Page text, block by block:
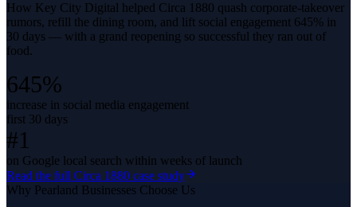
How Key City Digital helped Circa 1880 quash corporate-takeover
rumors, refill the dining room, and lift social engagement 645% in
30 days — with a grand reopening so successful they ran out of
food.
645%
increase in social media engagement
first 30 days
#1
on Google local search within weeks of launch
Read the full Circa 1880 case study
Why Pearland Businesses Choose Us